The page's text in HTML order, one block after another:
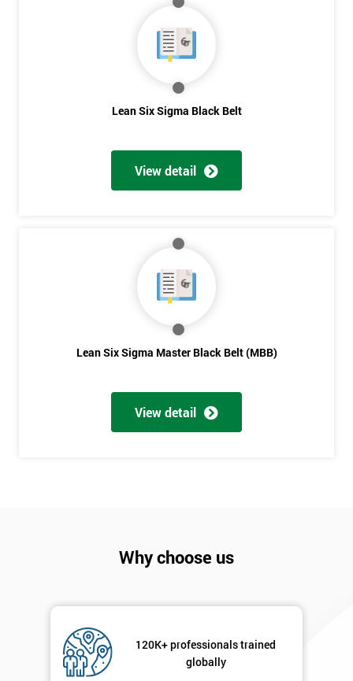
Lean Six Sigma Black Belt
View detail
Lean Six Sigma Master Black Belt (MBB)
View detail
Why choose us
120K+ professionals trained
globally